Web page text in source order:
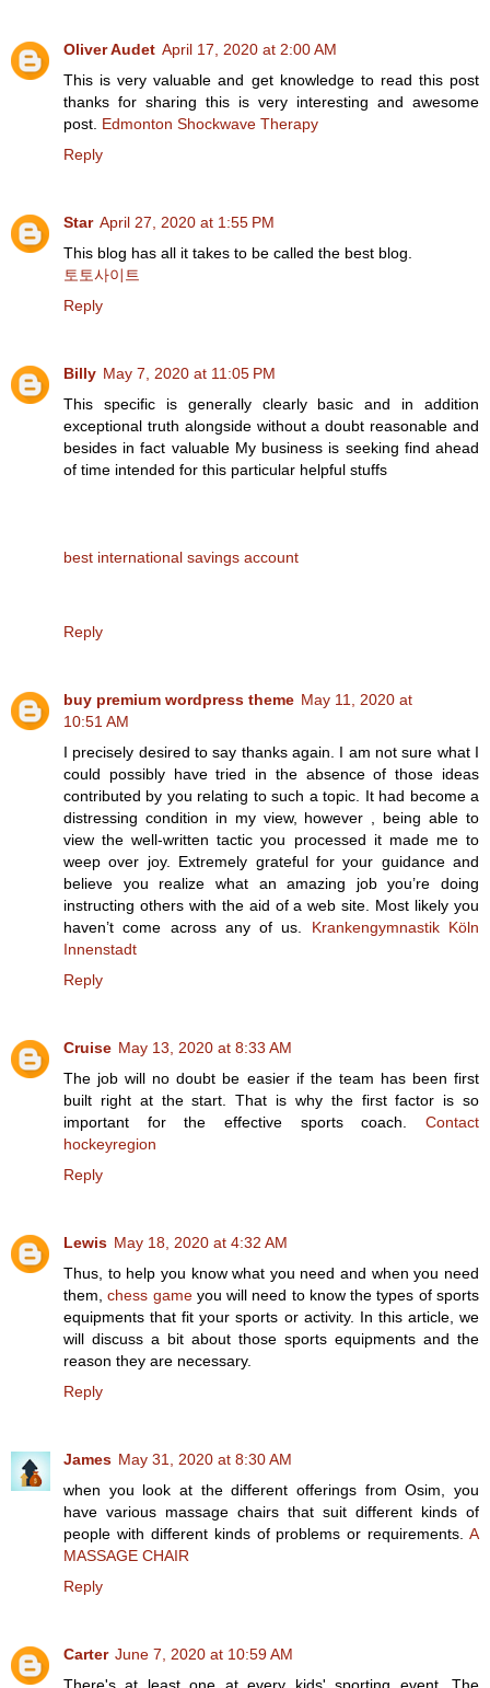
Oliver Audet April 17, 2020 at 2:00 AM
This is very valuable and get knowledge to read this post
thanks for sharing this is very interesting and awesome
post. Edmonton Shockwave Therapy
Reply
Star April 27, 2020 at 1:55 PM
This blog has all it takes to be called the best blog.
토토사이트
Reply
Billy May 7, 2020 at 11:05 PM
This specific is generally clearly basic and in addition
exceptional truth alongside without a doubt reasonable and
besides in fact valuable My business is seeking find ahead
of time intended for this particular helpful stuffs
best international savings account
Reply
buy premium wordpress theme May 11, 2020 at
10:51 AM
I precisely desired to say thanks again. I am not sure what I
could possibly have tried in the absence of those ideas
contributed by you relating to such a topic. It had become a
distressing condition in my view, however , being able to
view the well-written tactic you processed it made me to
weep over joy. Extremely grateful for your guidance and
believe you realize what an amazing job you’re doing
instructing others with the aid of a web site. Most likely you
haven’t come across any of us. Krankengymnastik Köln
Innenstadt
Reply
Cruise May 13, 2020 at 8:33 AM
The job will no doubt be easier if the team has been first
built right at the start. That is why the first factor is so
important for the effective sports coach. Contact
hockeyregion
Reply
Lewis May 18, 2020 at 4:32 AM
Thus, to help you know what you need and when you need
them,chess gameyou will need to know the types of sports
equipments that fit your sports or activity. In this article, we
will discuss a bit about those sports equipments and the
reason they are necessary.
Reply
James May 31, 2020 at 8:30 AM
when you look at the different offerings from Osim, you
have various massage chairs that suit different kinds of
people with different kinds of problems or requirements. A
MASSAGE CHAIR
Reply
Carter June 7, 2020 at 10:59 AM